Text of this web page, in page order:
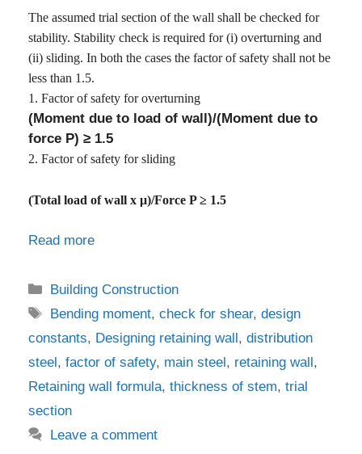
The assumed trial section of the wall shall be checked for
stability. Stability check is required for (i) overturning and
(ii) sliding. In both the cases the factor of safety shall not be
less than 1.5.
1. Factor of safety for overturning
(Moment due to load of wall)/(Moment due to
force P) ≥ 1.5
2. Factor of safety for sliding
(Total load of wall x μ)/Force P ≥ 1.5
Read more
Categories
Building Construction
Tags
Bending moment,check for shear,design
constants, Designing retaining wall , distribution
steel , factor of safety, main steel , retaining wall ,
Retaining wall formula, thickness of stem, trial
section
Leave a comment